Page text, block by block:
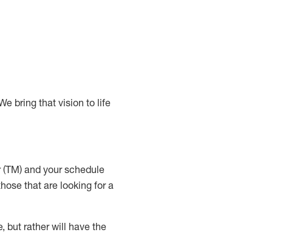
bring that vision to life
(TM) and your schedule
that are looking for a
but rather will have the